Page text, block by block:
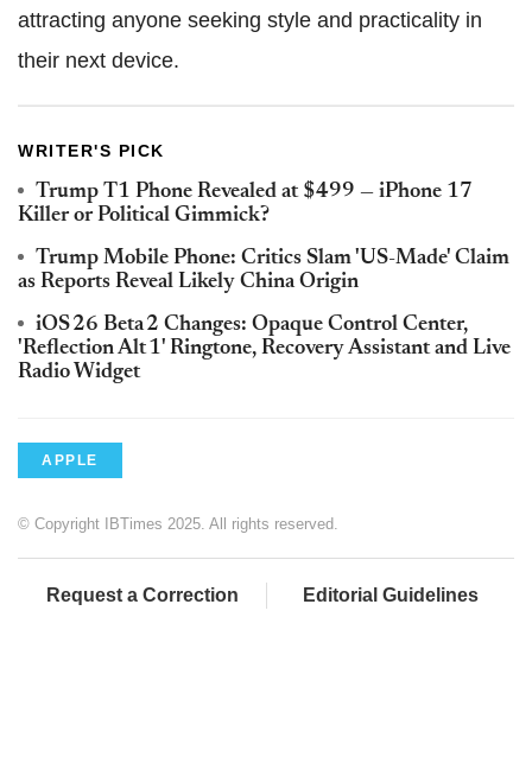
attracting anyone seeking style and practicality in
their next device.
WRITER'S PICK
Trump T1 Phone Revealed at $499 — iPhone 17
Killer or Political Gimmick?
Trump Mobile Phone: Critics Slam 'US-Made' Claim
as Reports Reveal Likely China Origin
iOS 26 Beta 2 Changes: Opaque Control Center,
'Reflection Alt 1' Ringtone, Recovery Assistant and Live
Radio Widget
APPLE
© Copyright IBTimes 2025. All rights reserved.
Request a Correction Editorial Guidelines